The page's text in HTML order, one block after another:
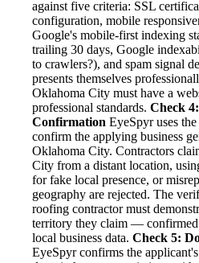
against five criteria: SSL
configuration, mobile
Google's mobile-first indexing
trailing 30 days, Google
to crawlers?), and spam signal
presents themselves
Oklahoma City must have a
professional standards. Check
Confirmation EyeSpyr uses
confirm the applying business
Oklahoma City. Contractors
City from a distant location,
for fake local presence, or
geography are rejected. The
roofing contractor must
territory they claim — confirmed
local business data. Check 5:
EyeSpyr confirms the